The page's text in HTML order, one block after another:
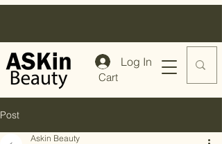
Log In
Cart
Post
Askin Beauty